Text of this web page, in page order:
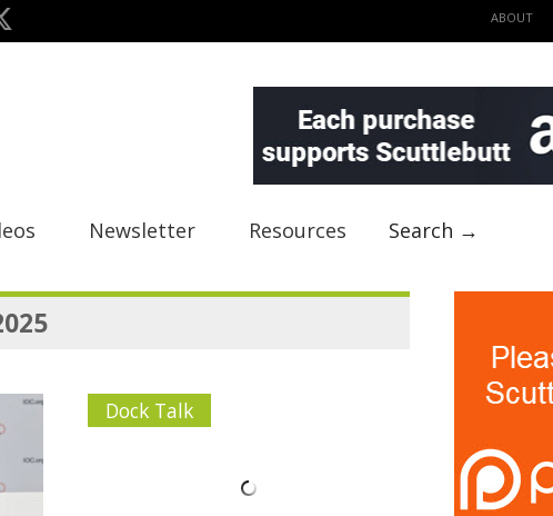
ABOUT
Newsletter Resources Search →
Dock Talk